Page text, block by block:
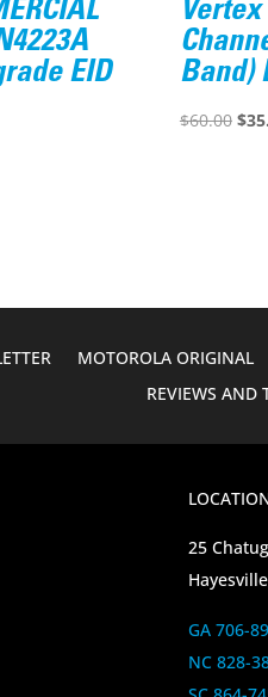
EID
Band)
$60.00 $
MOTOROLA ORIGINAL
REVIEWS AND
25
GA 706-
NC 828-